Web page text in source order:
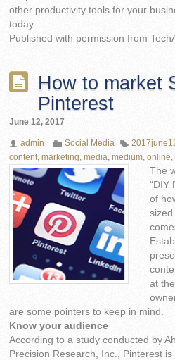
other productivity tools for your
today.
Published with permission from
How to market
Pinterest
June 12, 2017
admin Social Media
content ,marketing ,media ,medium ,online
The
“DIY
of
at
are some pointers to keep in mind.
Know your audience
According to a study conducted by
Precision Research, Inc., Pinterest is